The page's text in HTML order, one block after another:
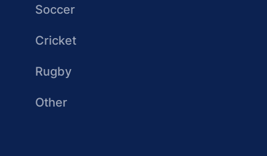
Soccer
Cricket
Rugby
Other